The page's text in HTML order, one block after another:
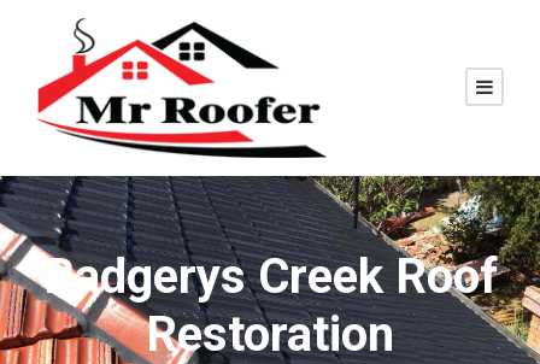
Badgerys Creek Roof
Restoration